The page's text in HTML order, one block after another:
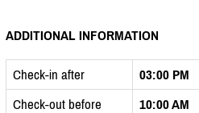
ADDITIONAL INFORMATION
Check-in after
03:00 PM
Check-out before
10:00 AM